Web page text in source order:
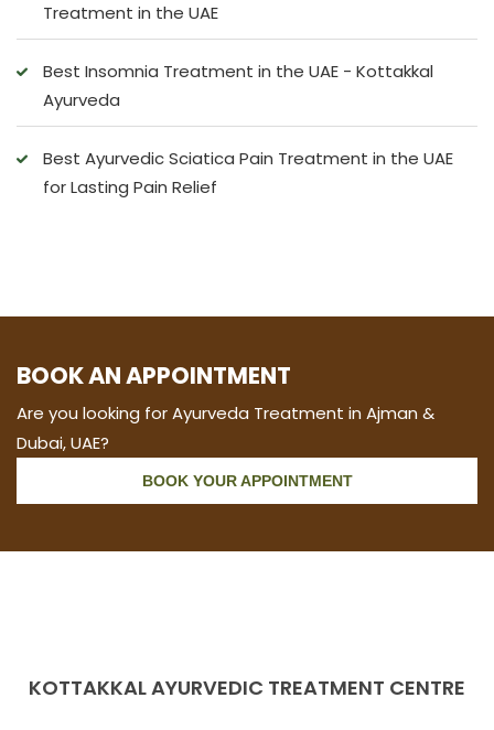
Treatment in the UAE
Best Insomnia Treatment in the UAE - Kottakkal
Ayurveda
Best Ayurvedic Sciatica Pain Treatment in the UAE
for Lasting Pain Relief
BOOK AN APPOINTMENT
Are you looking for Ayurveda Treatment in Ajman &
Dubai, UAE?
BOOK YOUR APPOINTMENT
KOTTAKKAL AYURVEDIC TREATMENT CENTRE